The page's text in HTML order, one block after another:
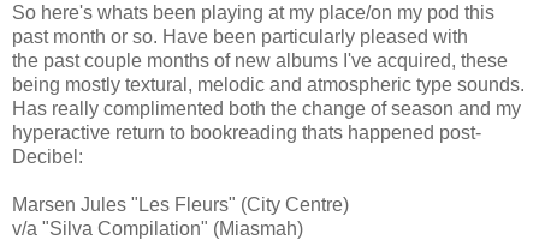
So here's whats been playing at my place/on my pod this
past month or so. Have been particularly pleased with
the past couple months of new albums I've acquired, these
being mostly textural, melodic and atmospheric type sounds.
Has really complimented both the change of season and my
hyperactive return to bookreading thats happened post-
Decibel:
Marsen Jules "Les Fleurs" (City Centre)
v/a "Silva Compilation" (Miasmah)